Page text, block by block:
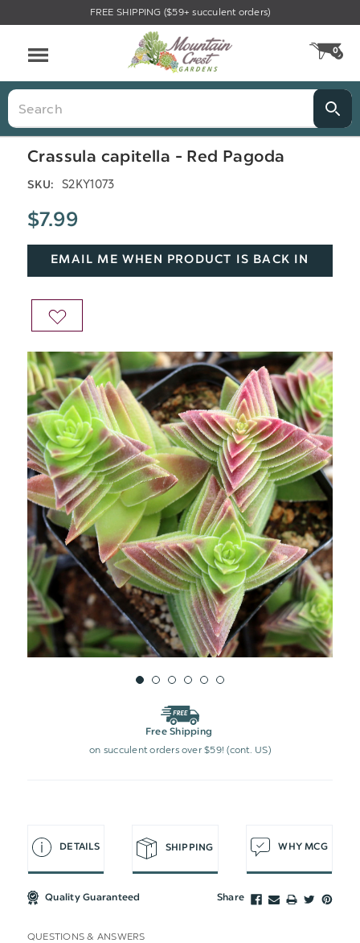
FREE SHIPPING ($59+ succulent orders)
0
Search
Crassula capitella - Red Pagoda
SKU: S2KY1073
$7.99
EMAIL ME WHEN PRODUCT IS BACK IN
ADD
WISH
LIST
Free Shipping
on succulent orders over $59! (cont. US)
DETAILS SHIPPING WHY MCG
Quality Guaranteed Share
QUESTIONS & ANSWERS